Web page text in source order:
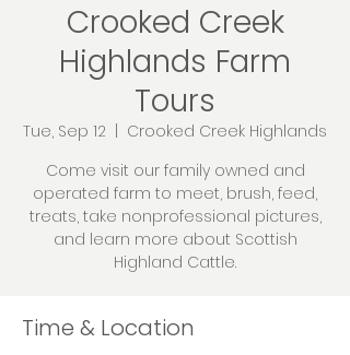
Crooked Creek
Highlands Farm
Tours
Tue, Sep 12
Crooked Creek Highlands
Come visit our family owned and
operated farm to meet, brush, feed,
treats, take nonprofessional pictures,
and learn more about Scottish
Highland Cattle.
Time & Location